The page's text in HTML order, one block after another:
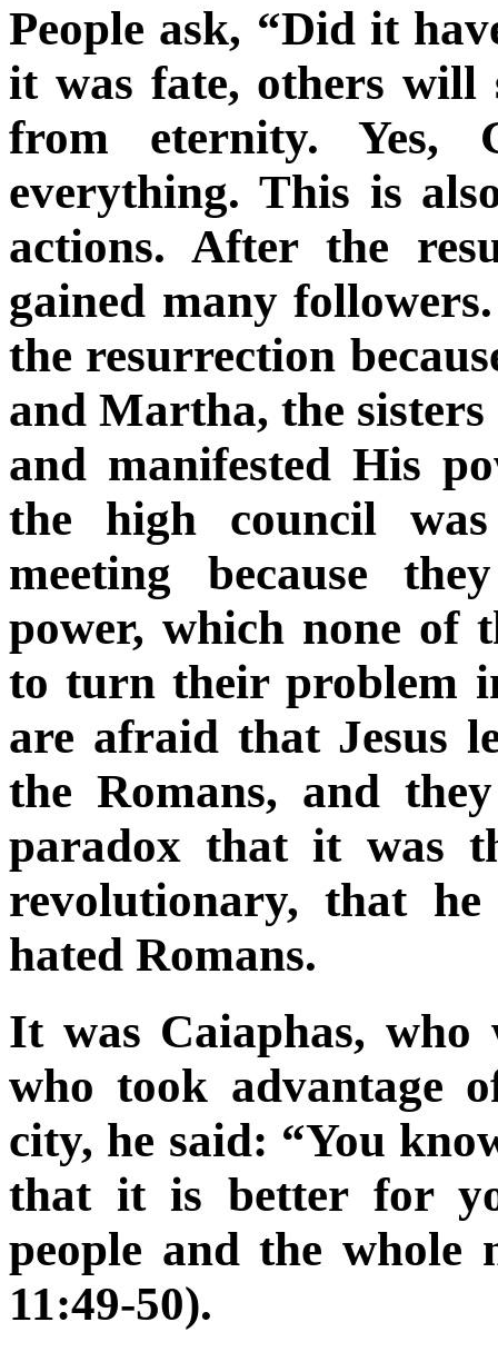
People ask, “Did it
it was fate, others will
from eternity. Yes,
everything. This is
actions. After the
gained many
the resurrection
and Martha, the sisters
and manifested His
the high council
meeting because
power, which none of
to turn their problem
are afraid that Jesus
the Romans, and
paradox that it was
revolutionary, that
hated Romans.
It was Caiaphas,
who took advantage
city, he said: “You
that it is better for
people and the whole
11:49-50).